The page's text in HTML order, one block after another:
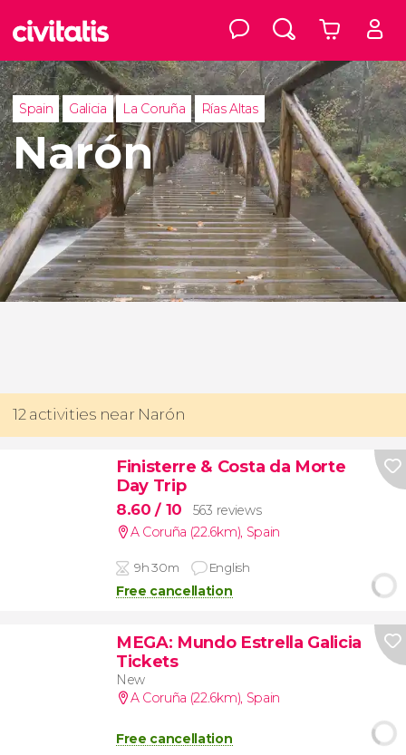
Spain Galicia La Coruña Rías Altas
Narón
12 activities near Narón
Finisterre & Costa da Morte
Day Trip
8.60/ 10
563 reviews
A Coruña (22.6km) Spain
9h 30m English
Free cancellation
MEGA: Mundo Estrella Galicia
Tickets
New
A Coruña (22.6km), Spain
Free cancellation